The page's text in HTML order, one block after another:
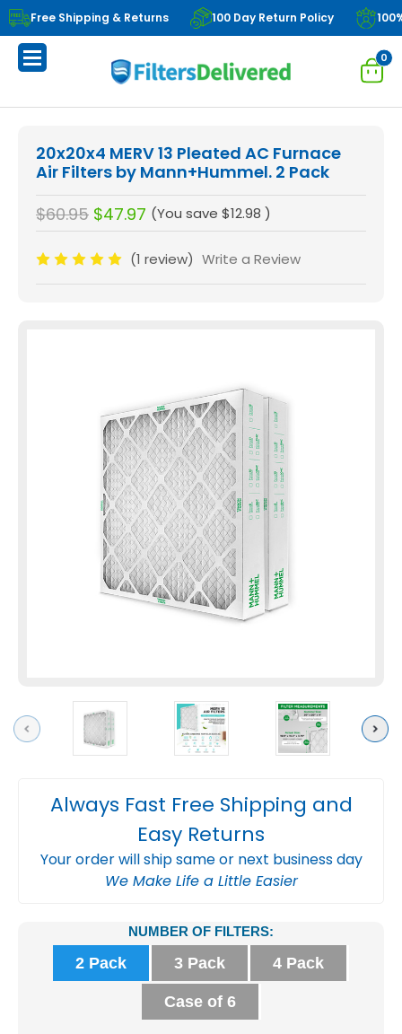
Free Shipping & Returns 100 Day Return Policy
0
Previous Next
Always Fast Free Shipping and
Easy Returns
Your order will ship same or next business day
We Make Life a Little Easier
20x20x4 MERV 13 Pleated AC Furnace
Air Filters by Mann+Hummel. 2 Pack
$60.95 $47.97 (You save $12.98 )
(1 review) Write a Review
Stock:
NUMBER OF FILTERS:
2 Pack 3 Pack 4 Pack
Case of 6